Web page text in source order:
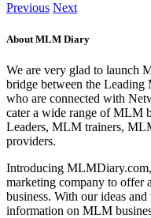
Previous Next
About MLM Diary
We are very glad to launch
bridge between the Leading
who are connected with
cater a wide range of MLM
Leaders, MLM trainers,
providers.
Introducing
marketing company to
business. With our ideas
information on MLM